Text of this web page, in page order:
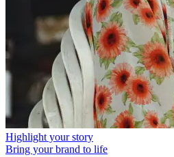
Highlight your story
Bring your brand to life